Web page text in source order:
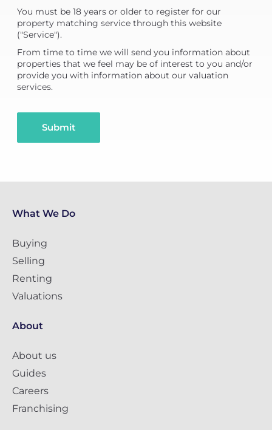
You must be 18 years or older to register for our
property matching service through this website
("Service").
From time to time we will send you information about
properties that we feel may be of interest to you and/or
provide you with information about our valuation
services.
Submit
What We Do
Buying
Selling
Renting
Valuations
About
About us
Guides
Careers
Franchising